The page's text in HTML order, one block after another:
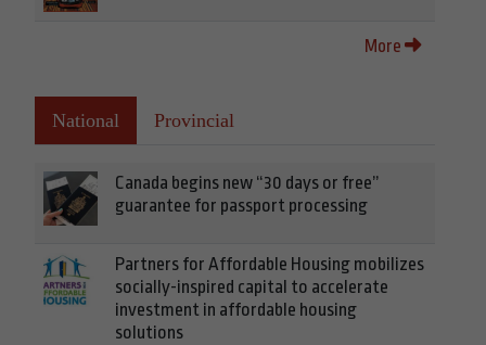
More
National Provincial
Canada begins new “30 days or free”
guarantee for passport processing
Partners for Affordable Housing mobilizes
socially-inspired capital to accelerate
investment in affordable housing
solutions